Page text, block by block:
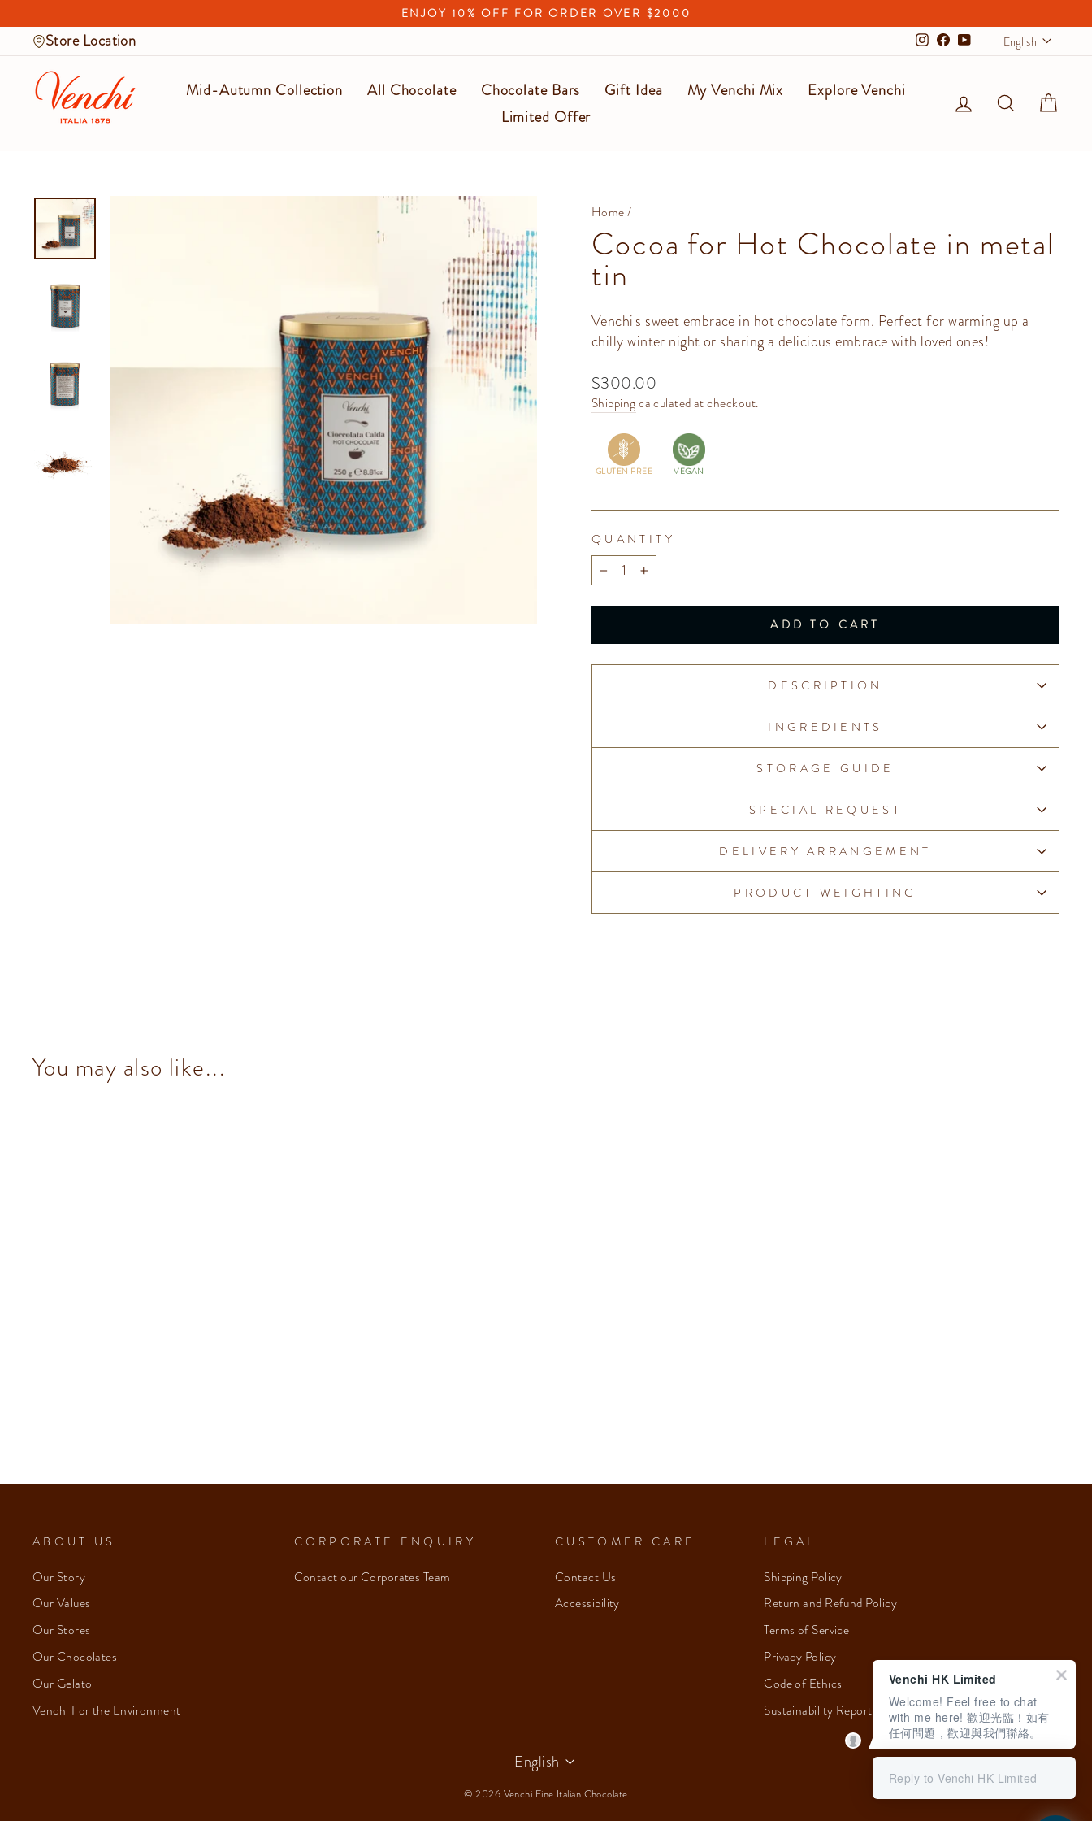
to
content
slideshow
ENJOY 10% OFF FOR ORDER OVER $2000
Store Location Instagram
Facebook
YouTubeEnglish
Mid-Autumn Collection All Chocolate Chocolate Bars Gift Idea My Venchi Mix
Explore Venchi
Limited Offer
Log in Search
Home/
Cocoa for Hot Chocolate in metal
tin
Venchi's sweet embrace in hot chocolate form. Perfect for warming up a
chilly winter night or sharing a delicious embrace with loved ones!
Regular
price
$300.00
Shippingcalculated at checkout.
GLUTEN FREE VEGAN
QUANTITY
− +
ADD TO CART
DESCRIPTION
INGREDIENTS
STORAGE GUIDE
SPECIAL REQUEST
DELIVERY ARRANGEMENT
PRODUCT WEIGHTING
You may also like...
ABOUT US
Our Story
Our Values
Our Stores
Our Chocolates
Our Gelato
Venchi For the Environment
CORPORATE ENQUIRY
Contact our Corporates Team
CUSTOMER CARE
Contact Us
Accessibility
LEGAL
Shipping Policy
Return and Refund Policy
Terms of Service
Privacy Policy
Code of Ethics
Sustainability Report 2023
Language
English
© 2026 Venchi Fine Italian Chocolate
Venchi HK Limited
Welcome! Feel free to chat
with me here! 歡迎光臨！如有
任何問題，歡迎與我們聯絡。
Reply to Venchi HK Limited